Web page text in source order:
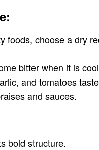
foods, choose a dry
bitter when it is
and tomatoes
and sauces.
bold structure.